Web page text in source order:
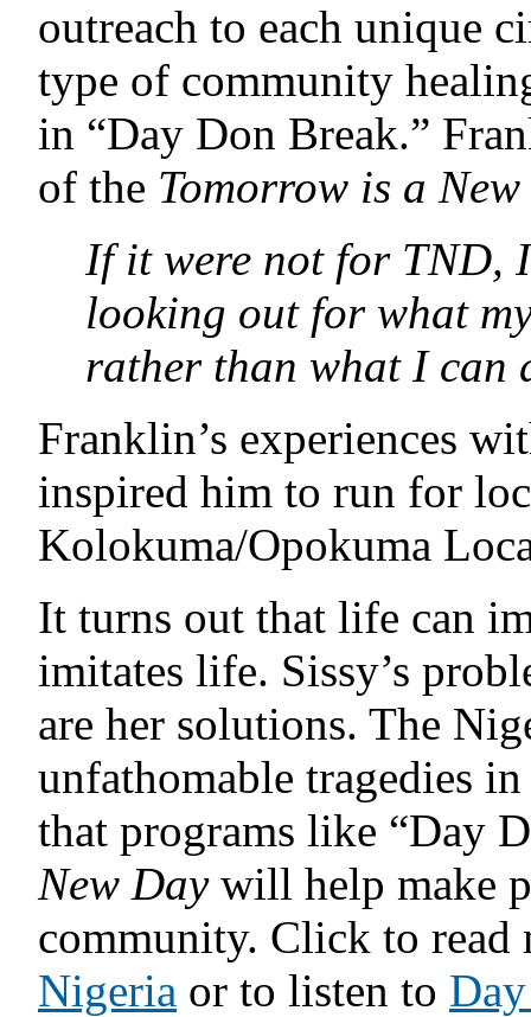
outreach to each unique
type of community
in “Day Don Break.”
of the Tomorrow is a
If it were not for TND,
looking out for what
rather than what I can
Franklin’s experiences
inspired him to run for
Kolokuma/Opokuma
It turns out that life can
imitates life. Sissy’s
are her solutions. The
unfathomable tragedies
that programs like “Day
New Daywill help make
community. Click to read
Nigeria or to listen to